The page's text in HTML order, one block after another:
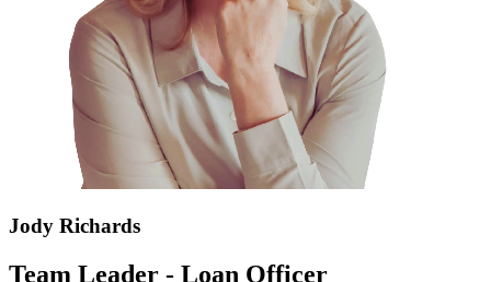
Jody Richards
Team Leader - Loan Officer